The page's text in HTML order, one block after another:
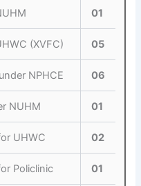
01
(XVFC) 05
NPHCE 06
NUHM 01
UHWC 02
Policlinic 01